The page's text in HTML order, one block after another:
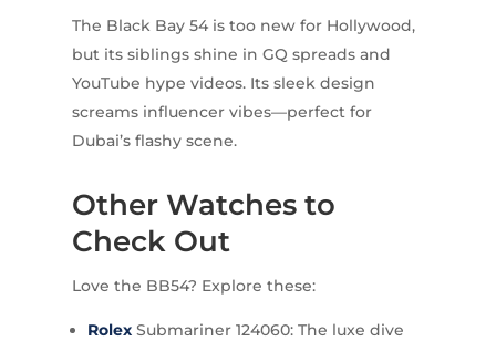
The Black Bay 54 is too new for Hollywood,
but its siblings shine in GQ spreads and
YouTube hype videos. Its sleek design
screams influencer vibes—perfect for
Dubai’s flashy scene.
Other Watches to
Check Out
Love the BB54? Explore these:
RolexSubmariner 124060: The luxe dive